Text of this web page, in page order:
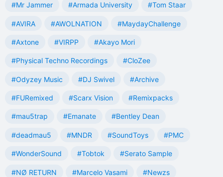
#Mr Jammer #Armada University #Tom Staar
#AVIRA #AWOLNATION #MaydayChallenge
#Axtone #VIRPP #Akayo Mori
#Physical Techno Recordings #CloZee
#Odyzey Music #DJ Swivel #Archive
#FURemixed #Scarx Vision #Remixpacks
#mau5trap #Emanate #Bentley Dean
#deadmau5 #MNDR #SoundToys #PMC
#WonderSound #Tobtok #Serato Sample
#NØ RETURN #Marcelo Vasami #Newzs